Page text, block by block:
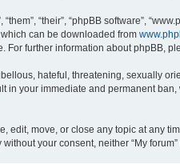
“their”, “phpBB software”,
which can be downloaded from
For further information about phpBB,
hateful, threatening, sexually
in your immediate and permanent
edit, move, or close any topic at any
your consent, neither “My